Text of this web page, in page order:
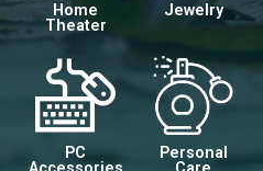
Home
Theater
Jewelry
PC
Personal